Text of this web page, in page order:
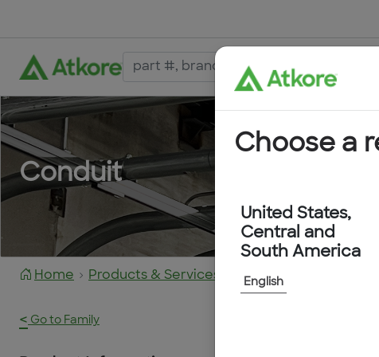
Conduit
Home Products & Services 6205-40-RD
< Go to Family
Choose a
United States,
Central and
South America
English